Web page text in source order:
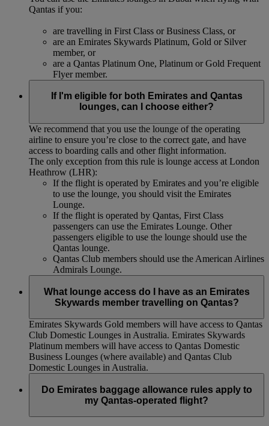
Qantas if you:
are travelling in First Class or Business Class, or
are an Emirates Skywards Platinum, Gold or Silver
member, or
are a Qantas Platinum One, Platinum or Gold Frequent
Flyer member.
If I'm eligible for both Emirates and Qantas
lounges, can I choose either?
We recommend that you use the lounge of the operating
airline to ensure you’re close to the correct gate, and have
access to boarding calls and other flight information.
The only exception from this rule is lounge access at London
Heathrow (LHR):
If the flight is operated by Emirates and you’re eligible
to use the lounge, you should visit the Emirates
Lounge.
If the flight is operated by Qantas, First Class
passengers can use the Emirates Lounge. Other
passengers eligible to use the lounge should use the
Qantas lounge.
Qantas Club members should use the American Airlines
Admirals Lounge.
What lounge access do I have as an Emirates
Skywards member travelling on Qantas?
Emirates Skywards Gold members will have access to Qantas
Club Domestic Lounges in Australia. Emirates Skywards
Platinum members will have access to Qantas Domestic
Business Lounges (where available) and Qantas Club
Domestic Lounges in Australia.
Do Emirates baggage allowance rules apply to
my Qantas-operated flight?